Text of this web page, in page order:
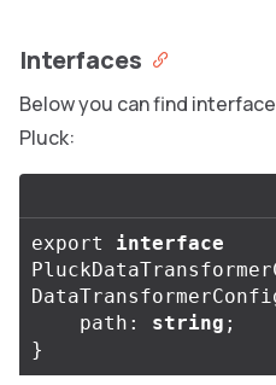
Interfaces
Below you can find
Pluck:
export
interface
path : string ;
}